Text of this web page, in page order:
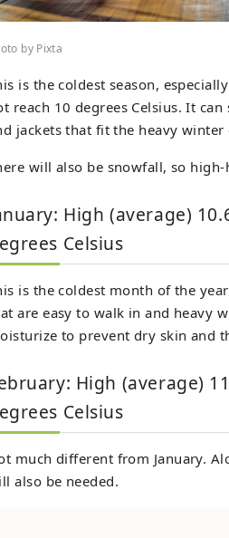
by Pixta
is the coldest season,
reach 10 degrees Celsius. It
jackets that fit the heavy winter
will also be snowfall, so
High (average)
Celsius
is the coldest month of the
are easy to walk in and heavy
to prevent dry skin and
High (average)
Celsius
much different from January.
also be needed.